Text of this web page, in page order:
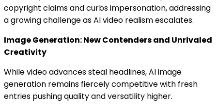
copyright claims and curbs impersonation, addressing
a growing challenge as AI video realism escalates.
Image Generation: New Contenders and Unrivaled
Creativity
While video advances steal headlines, AI image
generation remains fiercely competitive with fresh
entries pushing quality and versatility higher.